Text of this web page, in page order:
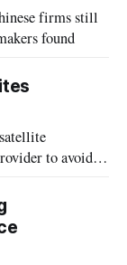
firms still
found
to avoid